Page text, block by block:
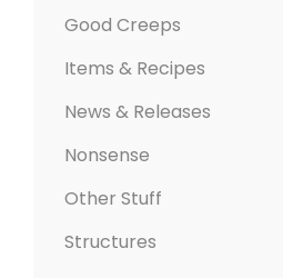
Good Creeps
Items & Recipes
News & Releases
Nonsense
Other Stuff
Structures